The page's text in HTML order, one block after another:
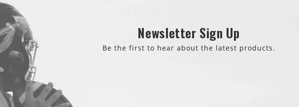
Newsletter Sign Up
Be the first to hear about the latest products.